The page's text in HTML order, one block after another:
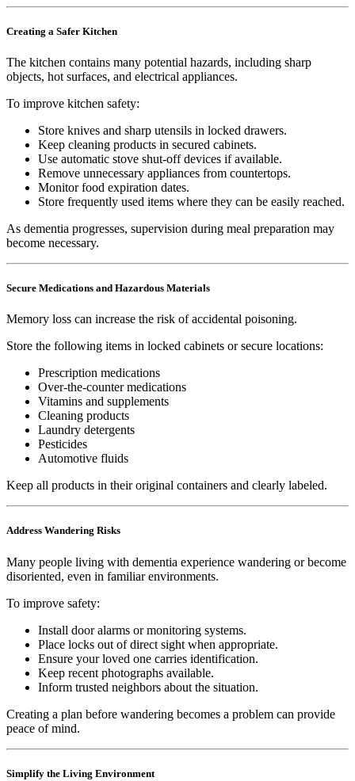
Creating a Safer Kitchen
The kitchen contains many potential hazards, including sharp
objects, hot surfaces, and electrical appliances.
To improve kitchen safety:
Store knives and sharp utensils in locked drawers.
Keep cleaning products in secured cabinets.
Use automatic stove shut-off devices if available.
Remove unnecessary appliances from countertops.
Monitor food expiration dates.
Store frequently used items where they can be easily reached.
As dementia progresses, supervision during meal preparation may
become necessary.
Secure Medications and Hazardous Materials
Memory loss can increase the risk of accidental poisoning.
Store the following items in locked cabinets or secure locations:
Prescription medications
Over-the-counter medications
Vitamins and supplements
Cleaning products
Laundry detergents
Pesticides
Automotive fluids
Keep all products in their original containers and clearly labeled.
Address Wandering Risks
Many people living with dementia experience wandering or become
disoriented, even in familiar environments.
To improve safety:
Install door alarms or monitoring systems.
Place locks out of direct sight when appropriate.
Ensure your loved one carries identification.
Keep recent photographs available.
Inform trusted neighbors about the situation.
Creating a plan before wandering becomes a problem can provide
peace of mind.
Simplify the Living Environment